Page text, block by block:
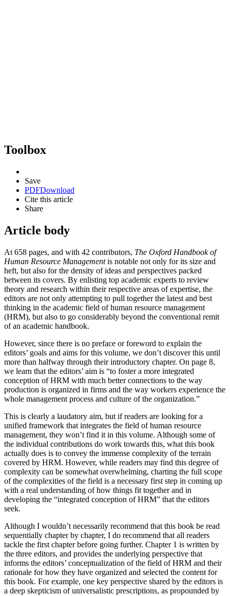
Toolbox
Save
PDFDownload
Cite this article
Share
Article body
At 658 pages, and with 42 contributors, The Oxford Handbook of
Human Resource Managementis notable not only for its size and
heft, but also for the density of ideas and perspectives packed
between its covers. By enlisting top academic experts to review
theory and research within their respective areas of expertise, the
editors are not only attempting to pull together the latest and best
thinking in the academic field of human resource management
(HRM), but also to go considerably beyond the conventional remit
of an academic handbook.
However, since there is no preface or foreword to explain the
editors’ goals and aims for this volume, we don’t discover this until
more than halfway through their introductory chapter. On page 8,
we learn that the editors’ aim is “to foster a more integrated
conception of HRM with much better connections to the way
production is organized in firms and the way workers experience the
whole management process and culture of the organization.”
This is clearly a laudatory aim, but if readers are looking for a
unified framework that integrates the field of human resource
management, they won’t find it in this volume. Although some of
the individual contributions do work towards this, what this book
actually does is to convey the immense complexity of the terrain
covered by HRM. However, while readers may find this degree of
complexity can be somewhat overwhelming, charting the full scope
of the complexities of the field is a necessary first step in coming up
with a real understanding of how things fit together and in
developing the “integrated conception of HRM” that the editors
seek.
Although I wouldn’t necessarily recommend that this book be read
sequentially chapter by chapter, I do recommend that all readers
tackle the first chapter before going further. Chapter 1 is written by
the three editors, and provides the underlying perspective that
informs the editors’ conceptualization of the field of HRM and their
rationale for how they have organized and selected the content for
this book. For example, one key perspective shared by the editors is
a deep skepticism of universalistic prescriptions, as propounded by